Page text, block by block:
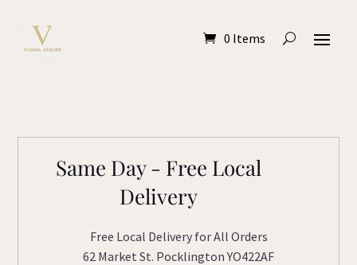
0 Items
Same Day - Free Local
Delivery
Free Local Delivery for All Orders
62 Market St. Pocklington YO422AF